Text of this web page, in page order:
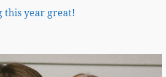
this year great!